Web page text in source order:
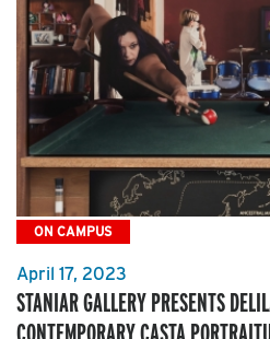
ON CAMPUS
April 17, 2023
STANIAR GALLERY PRESENTS
CONTEMPORARY CASTA